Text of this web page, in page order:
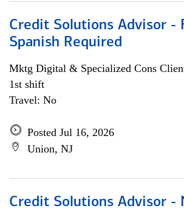
Credit Solutions Advisor -
Spanish Required
Mktg Digital & Specialized Cons
1st shift
Travel: No
Posted Jul 16, 2026
Union, NJ
Credit Solutions Advisor -